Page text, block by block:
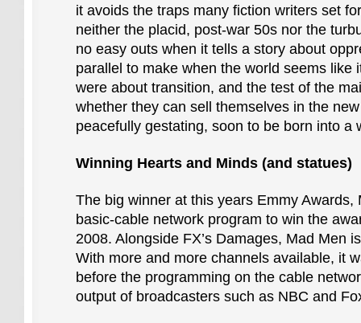
it avoids the traps many fiction writers set
neither the placid, post-war 50s nor the
no easy outs when it tells a story about
parallel to make when the world seems like
were about transition, and the test of the
whether they can sell themselves in the
peacefully gestating, soon to be born into a
Winning Hearts and Minds (and statues)
The big winner at this years Emmy Awards,
basic-cable network program to win the
2008. Alongside FX’s Damages, Mad Men
With more and more channels available, it
before the programming on the cable
output of broadcasters such as NBC and